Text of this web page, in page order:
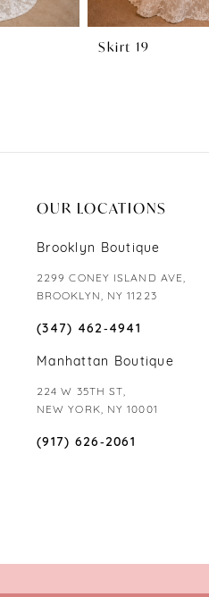
Skirt 19
OUR LOCATIONS
Brooklyn Boutique
2299 CONEY ISLAND AVE,
BROOKLYN, NY 11223
(347) 462‑4941
Manhattan Boutique
224 W 35TH ST,
NEW YORK, NY 10001
(917) 626‑2061